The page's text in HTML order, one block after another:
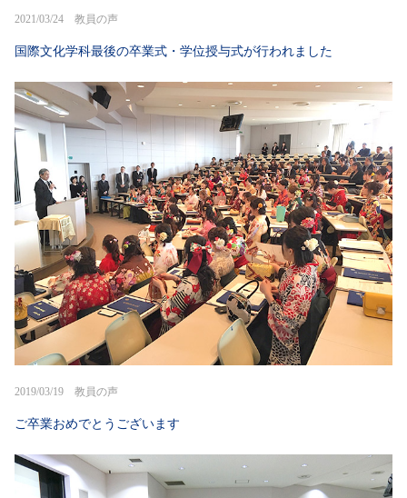
2021/03/24 教員の声
国際文化学科最後の卒業式・学位授与式が行われました
2019/03/19 教員の声
ご卒業おめでとうございます